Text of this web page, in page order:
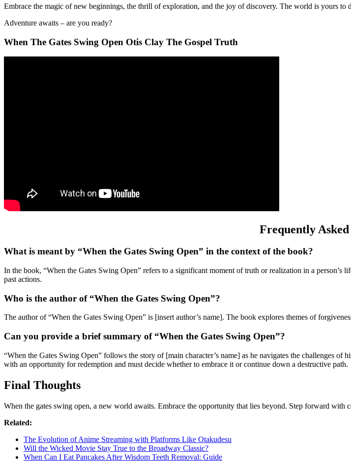
Embrace the magic of new beginnings, the thrill of exploration, and the joy of discovery. The world is yours
Adventure awaits – are you ready?
When The Gates Swing Open Otis Clay The Gospel Truth
Frequently Asked
What is meant by “When the Gates Swing Open” in the context of the book?
In the book, “When the Gates Swing Open” refers to a significant moment of truth or realization in a
past actions.
Who is the author of “When the Gates Swing Open”?
The author of “When the Gates Swing Open” is [insert author’s name]. The book explores themes of
Can you provide a brief summary of “When the Gates Swing Open”?
“When the Gates Swing Open” follows the story of [main character’s name] as he navigates the challenges of
with an opportunity for redemption and must decide whether to embrace it or continue down a destructive path.
Final Thoughts
When the gates swing open, a new world awaits. Embrace the opportunity that lies beyond. Step forward with
Related:
The Evolution of Anime Streaming with Platforms Like Otakudesu
Will the Wicked Movie Stay True to the Broadway Classic?
When Can I Eat Pancakes After Wisdom Teeth Removal: Guide